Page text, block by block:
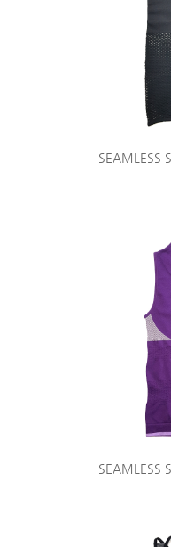
SEAMLESS
SEAMLESS